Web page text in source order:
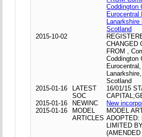
Coddington
Eurocentral
Lanarkshire
Scotland
2015-10-02
CHANGED
FROM ,
Coddington
Scotland
2015-01-16
LATEST
SOC
16/01/15
2015-01-16
NEWINC
New
2015-01-16
MODEL
ARTICLES
MODEL
ADOPTED:
LIMITED